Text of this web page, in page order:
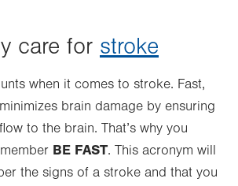
care for stroke
when it comes to stroke. Fast,
brain damage by ensuring
to the brain. That’s why you
BE FAST. This acronym will
the signs of a stroke and that you